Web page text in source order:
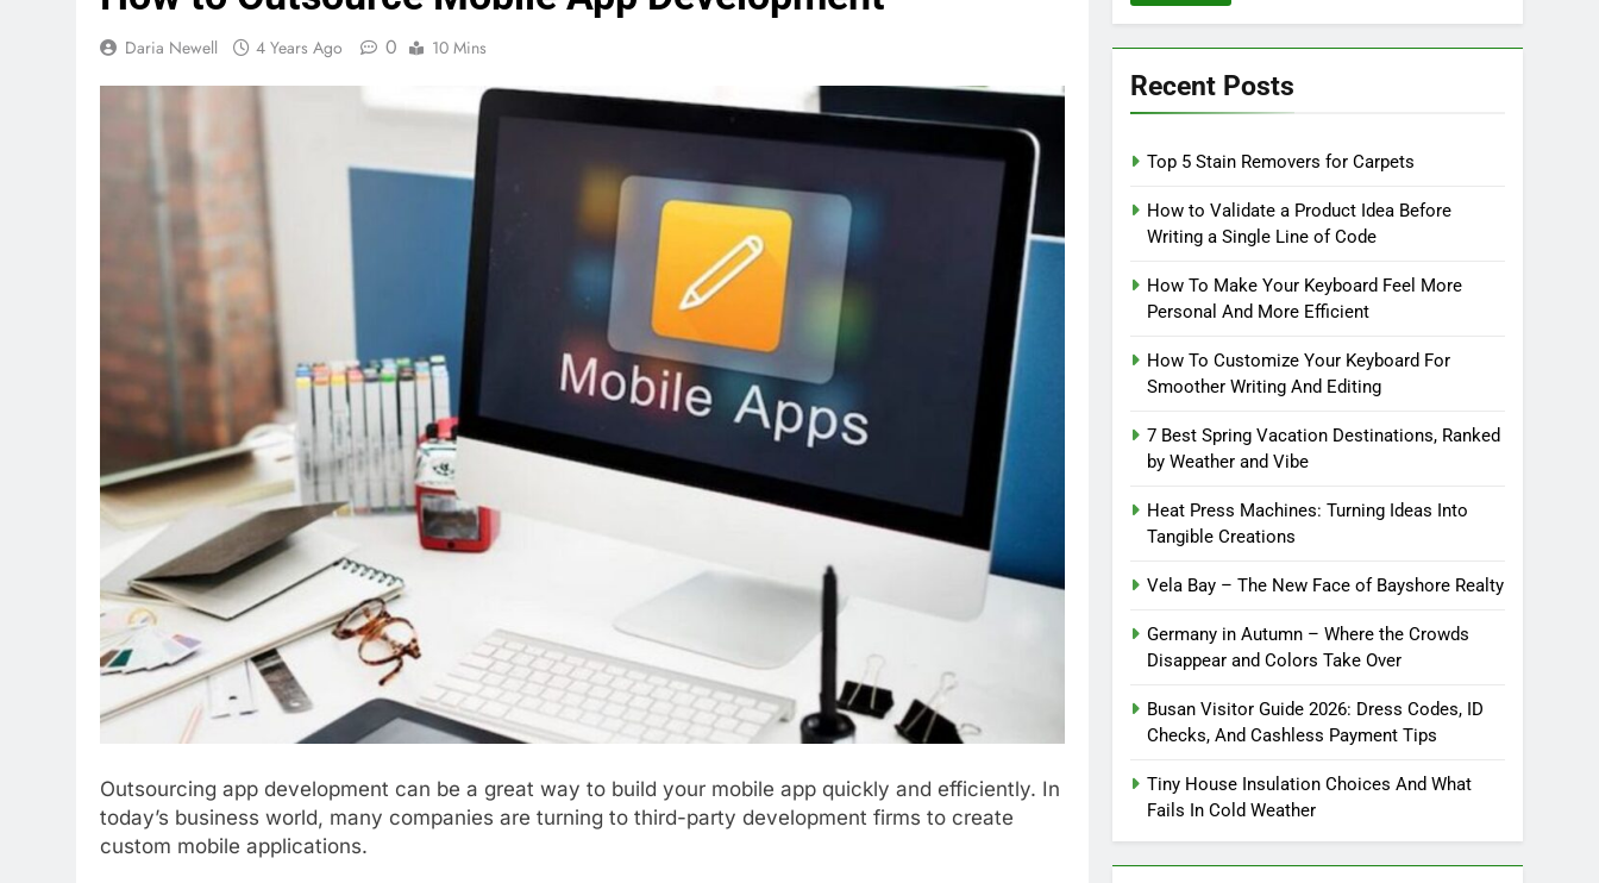
Daria Newell 4 Years Ago 0 10 Mins
Outsourcing app development can be a great way to build your mobile app quickly and efficiently. In
today’s business world, many companies are turning to third-party development firms to create
custom mobile applications.
Recent Posts
Top 5 Stain Removers for Carpets
How to Validate a Product Idea Before
Writing a Single Line of Code
How To Make Your Keyboard Feel More
Personal And More Efficient
How To Customize Your Keyboard For
Smoother Writing And Editing
7 Best Spring Vacation Destinations, Ranked
by Weather and Vibe
Heat Press Machines: Turning Ideas Into
Tangible Creations
Vela Bay – The New Face of Bayshore Realty
Germany in Autumn – Where the Crowds
Disappear and Colors Take Over
Busan Visitor Guide 2026: Dress Codes, ID
Checks, And Cashless Payment Tips
Tiny House Insulation Choices And What
Fails In Cold Weather